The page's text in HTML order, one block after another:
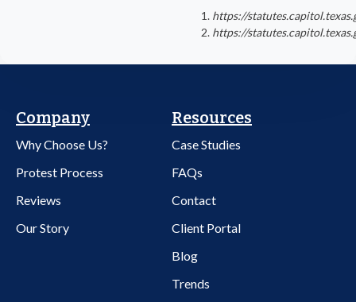
https://
https://
Company
Why Choose Us?
Protest Process
Reviews
Our Story
Resources
Case Studies
FAQs
Contact
Client Portal
Blog
Trends